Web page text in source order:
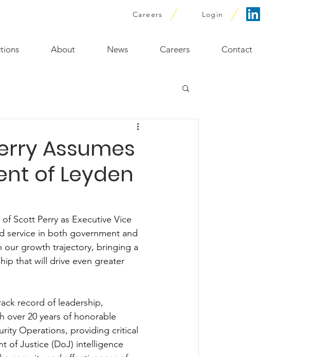
Careers Login
About News Careers Contact
Assumes
of Leyden
Scott Perry as Executive Vice
service in both government and
our growth trajectory, bringing a
that will drive even greater
record of leadership,
over 20 years of honorable
Operations, providing critical
of Justice (DoJ) intelligence